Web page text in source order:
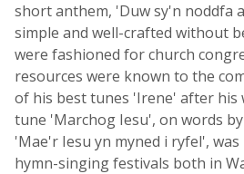
short anthem, 'Duw sy'n noddfa
simple and well-crafted without
were fashioned for church
resources were known to the
of his best tunes 'Irene' after his
tune 'Marchog Iesu', on words by
'Mae'r Iesu yn myned i ryfel',
hymn-singing festivals both in